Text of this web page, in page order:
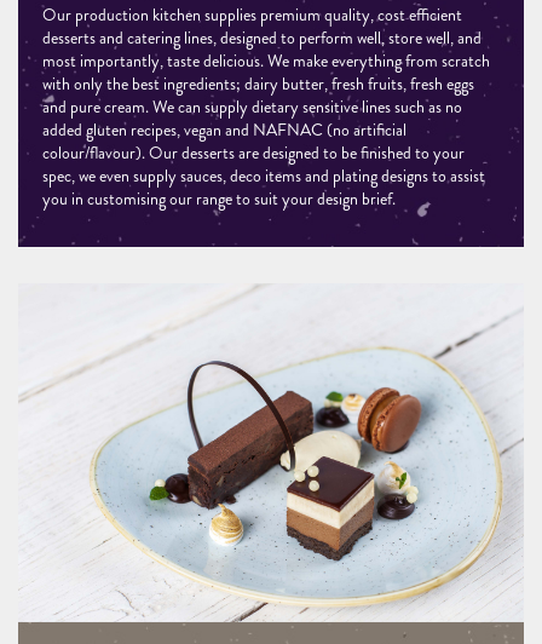
Our production kitchen supplies premium quality, cost efficient
desserts and catering lines, designed to perform well, store well, and
most importantly, taste delicious. We make everything from scratch
with only the best ingredients; dairy butter, fresh fruits, fresh eggs
and pure cream. We can supply dietary sensitive lines such as no
added gluten recipes, vegan and NAFNAC (no artificial
colour/flavour). Our desserts are designed to be finished to your
spec, we even supply sauces, deco items and plating designs to assist
you in customising our range to suit your design brief.